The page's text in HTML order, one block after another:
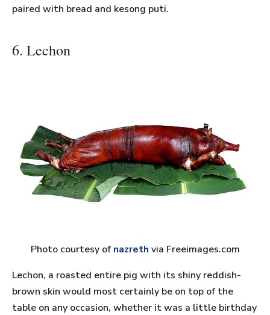
paired with bread and kesong puti.
6. Lechon
Photo courtesy ofnazreth via Freeimages.com
Lechon, a roasted entire pig with its shiny reddish-
brown skin would most certainly be on top of the
table on any occasion, whether it was a little birthday